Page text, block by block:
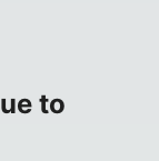
to